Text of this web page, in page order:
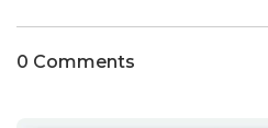
0 Comments